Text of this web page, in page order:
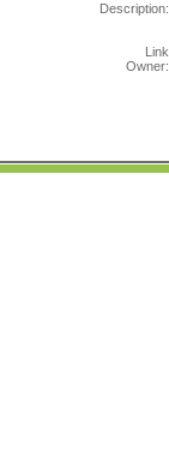
Description:
Link
Owner: